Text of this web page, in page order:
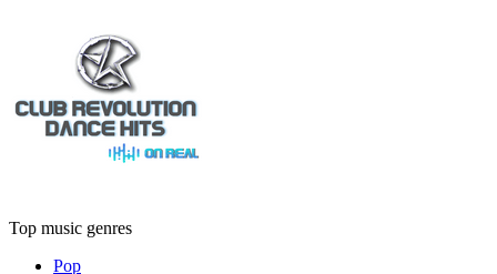
Top music genres
Pop